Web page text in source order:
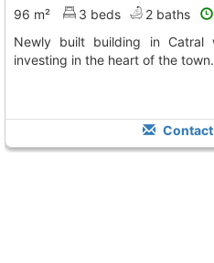
96 m² 3 beds 2 baths
Newly built building in Catral with pool, ideal for living or
investing in the heart of the town.
Contact